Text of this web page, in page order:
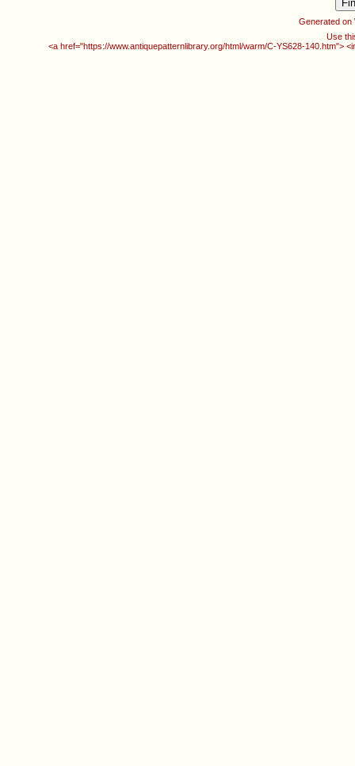
Generated on
Use
<a href="https://www.antiquepatternlibrary.org/html/warm/C-YS628-140.htm">